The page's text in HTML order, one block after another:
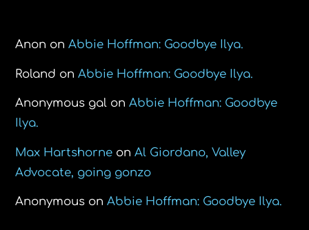
Anon onAbbie Hoffman: Goodbye Ilya.
Roland onAbbie Hoffman: Goodbye Ilya.
Anonymous gal onAbbie Hoffman: Goodbye
Ilya.
Max Hartshorne onAl Giordano, Valley
Advocate, going gonzo
Anonymous onAbbie Hoffman: Goodbye Ilya.